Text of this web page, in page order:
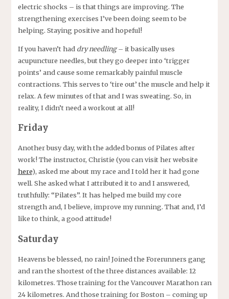
electric shocks – is that things are improving. The
strengthening exercises I’ve been doing seem to be
helping. Staying positive and hopeful!
If you haven’t had dry needling– it basically uses
acupuncture needles, but they go deeper into ‘trigger
points’ and cause some remarkably painful muscle
contractions. This serves to ‘tire out’ the muscle and help it
relax. A few minutes of that and I was sweating. So, in
reality, I didn’t need a workout at all!
Friday
Another busy day, with the added bonus of Pilates after
work! The instructor, Christie (you can visit her website
here), asked me about my race and I told her it had gone
well. She asked what I attributed it to and I answered,
truthfully: “Pilates”. It has helped me build my core
strength and, I believe, improve my running. That and, I’d
like to think, a good attitude!
Saturday
Heavens be blessed, no rain! Joined the Forerunners gang
and ran the shortest of the three distances available: 12
kilometres. Those training for the Vancouver Marathon ran
24 kilometres. And those training for Boston – coming up